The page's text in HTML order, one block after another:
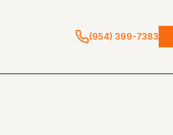
(954) 399-7383